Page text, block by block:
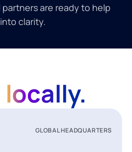
are ready to help
clarity.
locally.
GLOBAL HEADQUARTERS